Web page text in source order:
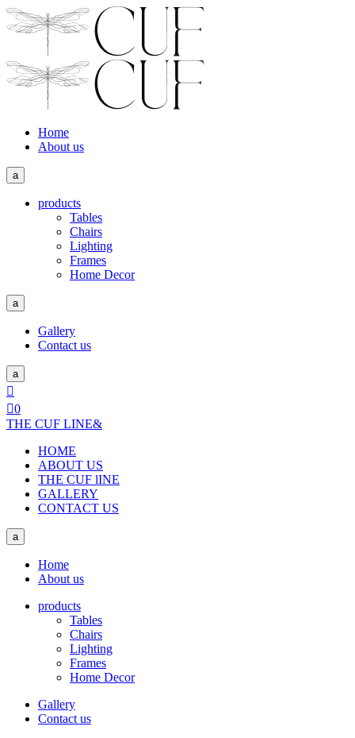
Home
About us
a
products
Tables
Chairs
Lighting
Frames
Home Decor
a
Gallery
Contact us
a

0
THE CUF LINE&
HOME
ABOUT US
THE CUF lINE
GALLERY
CONTACT US
a
Home
About us
products
Tables
Chairs
Lighting
Frames
Home Decor
Gallery
Contact us